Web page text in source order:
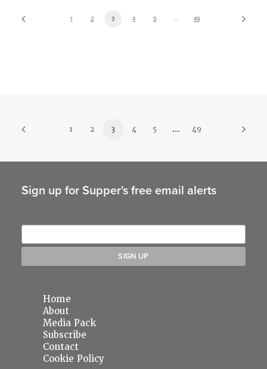
1 2 3 4 5 … 49
1 2 3 4 5 … 49
Sign up for Supper's free email alerts
Home
About
Media Pack
Subscribe
Contact
Cookie Policy